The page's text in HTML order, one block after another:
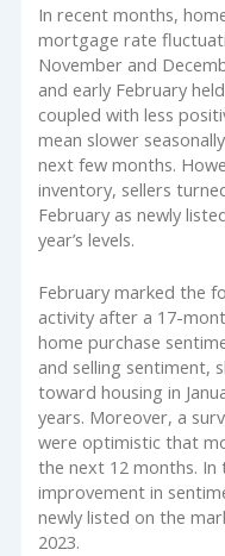
In recent months,
mortgage rate
November and
and early February
coupled with less
mean slower
next few months.
inventory, sellers
February as newly
year’s levels.
February marked the
activity after a 17-
home purchase
and selling sentiment,
toward housing in
years. Moreover, a
were optimistic that
the next 12 months. In
improvement in
newly listed on the
2023.